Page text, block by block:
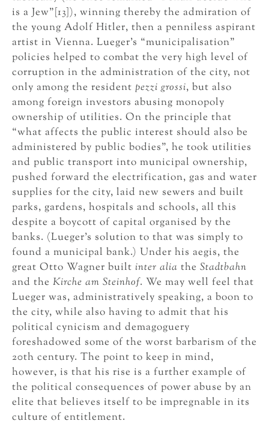
is a Jew”[13]), winning thereby the admiration of
the young Adolf Hitler, then a penniless aspirant
artist in Vienna. Lueger’s “municipalisation”
policies helped to combat the very high level of
corruption in the administration of the city, not
only among the resident pezzi grossi, but also
among foreign investors abusing monopoly
ownership of utilities. On the principle that
“what affects the public interest should also be
administered by public bodies”, he took utilities
and public transport into municipal ownership,
pushed forward the electrification, gas and water
supplies for the city, laid new sewers and built
parks, gardens, hospitals and schools, all this
despite a boycott of capital organised by the
banks. (Lueger’s solution to that was simply to
found a municipal bank.) Under his aegis, the
great Otto Wagner built inter alia the Stadtbahn
and the Kirche am Steinhof. We may well feel that
Lueger was, administratively speaking, a boon to
the city, while also having to admit that his
political cynicism and demagoguery
foreshadowed some of the worst barbarism of the
20th century. The point to keep in mind,
however, is that his rise is a further example of
the political consequences of power abuse by an
elite that believes itself to be impregnable in its
culture of entitlement.